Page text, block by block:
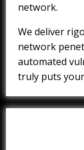
network.
We deliver
network
automated
truly puts